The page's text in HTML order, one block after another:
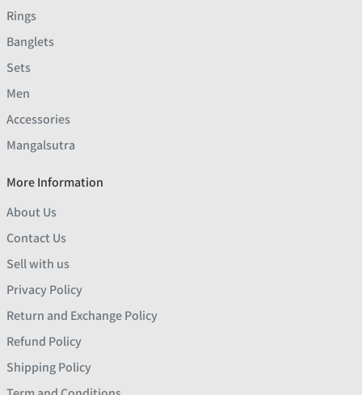
Rings
Banglets
Sets
Men
Accessories
Mangalsutra
More Information
About Us
Contact Us
Sell with us
Privacy Policy
Return and Exchange Policy
Refund Policy
Shipping Policy